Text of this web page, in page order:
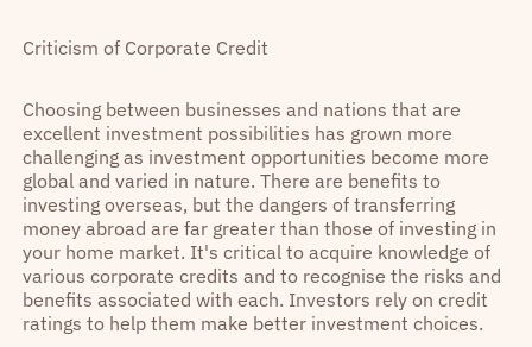
Criticism of Corporate Credit
Choosing between businesses and nations that are
excellent investment possibilities has grown more
challenging as investment opportunities become more
global and varied in nature. There are benefits to
investing overseas, but the dangers of transferring
money abroad are far greater than those of investing in
your home market. It's critical to acquire knowledge of
various corporate credits and to recognise the risks and
benefits associated with each. Investors rely on credit
ratings to help them make better investment choices.